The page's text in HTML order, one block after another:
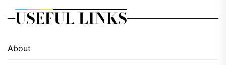
USEFUL LINKS
About